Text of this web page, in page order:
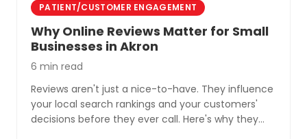
PATIENT/CUSTOMER ENGAGEMENT
Why Online Reviews Matter for Small
Businesses in Akron
6 min read
Reviews aren't just a nice-to-have. They influence
your local search rankings and your customers'
decisions before they ever call. Here's why they